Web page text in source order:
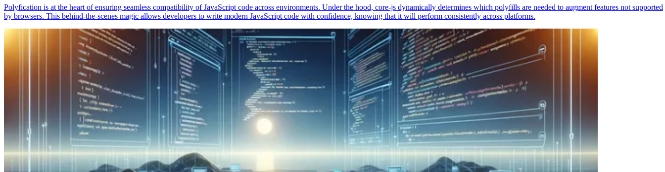
Polyfication is at the heart of ensuring seamless compatibility of JavaScript code across environments. Under the hood, core-js dynamically determines which polyfills are needed to augment features not supported
by browsers. This behind-the-scenes magic allows developers to write modern JavaScript code with confidence, knowing that it will perform consistently across platforms.